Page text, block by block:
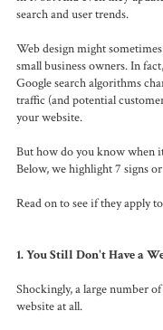
search and user trends.
Web design might
small business owners. In
Google search algorithms
traffic (and potential
your website.
But how do you know when
Below, we highlight 7 signs
Read on to see if they apply
1. You Still Don't Have a
Shockingly,a large number
website at all.